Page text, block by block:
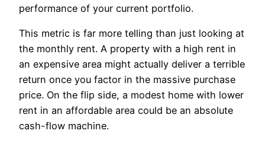
performance of your current portfolio.
This metric is far more telling than just looking at
the monthly rent. A property with a high rent in
an expensive area might actually deliver a terrible
return once you factor in the massive purchase
price. On the flip side, a modest home with lower
rent in an affordable area could be an absolute
cash-flow machine.